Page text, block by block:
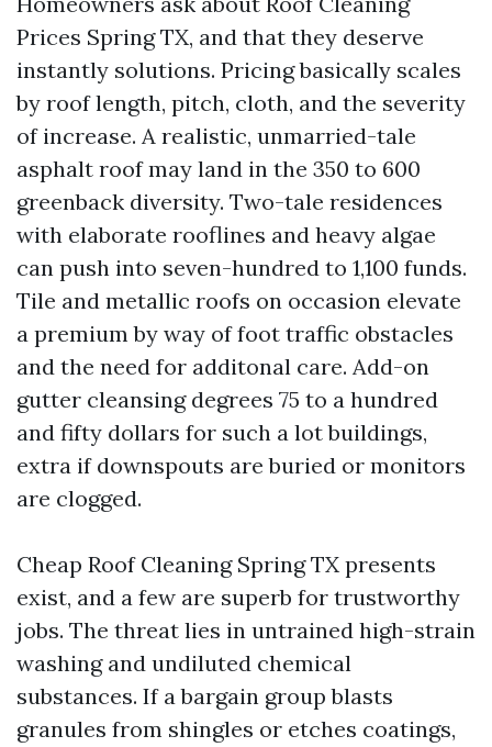
Prices Spring TX, and that they deserve
instantly solutions. Pricing basically scales
by roof length, pitch, cloth, and the severity
of increase. A realistic, unmarried-tale
asphalt roof may land in the 350 to 600
greenback diversity. Two-tale residences
with elaborate rooflines and heavy algae
can push into seven-hundred to 1,100 funds.
Tile and metallic roofs on occasion elevate
a premium by way of foot traffic obstacles
and the need for additonal care. Add-on
gutter cleansing degrees 75 to a hundred
and fifty dollars for such a lot buildings,
extra if downspouts are buried or monitors
are clogged.
Cheap Roof Cleaning Spring TX presents
exist, and a few are superb for trustworthy
jobs. The threat lies in untrained high-strain
washing and undiluted chemical
substances. If a bargain group blasts
granules from shingles or etches coatings,